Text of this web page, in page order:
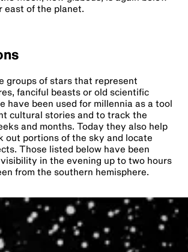
east of the planet.
groups of stars that represent
fanciful beasts or old scientific
have been used for millennia as a tool
cultural stories and to track the
and months. Today they also help
out portions of the sky and locate
Those listed below have been
in the evening up to two hours
from the southern hemisphere.